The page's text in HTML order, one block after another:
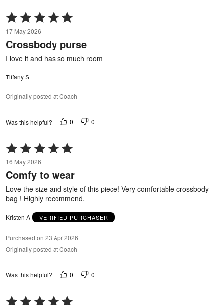
Rated
5
out
of
5
17 May 2026
Crossbody purse
I love it and has so much room
Tiffany S
Originally posted at Coach
Was this helpful? 0 0
Rated
5
out
of
5
16 May 2026
Comfy to wear
Love the size and style of this piece! Very comfortable crossbody
bag ! Highly recommend.
Kristen A VERIFIED PURCHASER
Purchased on 23 Apr 2026
Originally posted at Coach
Was this helpful? 0 0
Rated